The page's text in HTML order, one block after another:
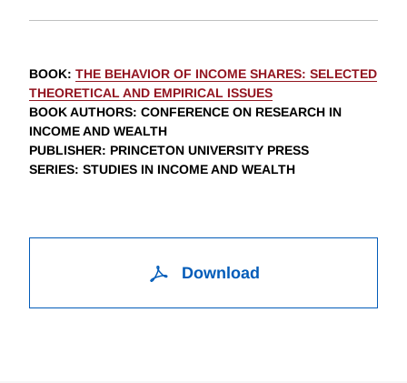
BOOK: THE BEHAVIOR OF INCOME SHARES: SELECTED
THEORETICAL AND EMPIRICAL ISSUES
BOOK AUTHORS: CONFERENCE ON RESEARCH IN
INCOME AND WEALTH
PUBLISHER: PRINCETON UNIVERSITY PRESS
SERIES: STUDIES IN INCOME AND WEALTH
Download